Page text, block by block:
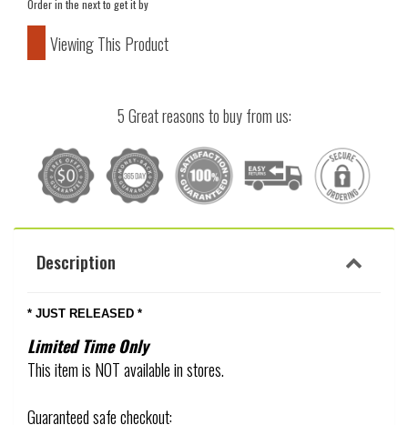
Order in the nextto get it by
Viewing This Product
5 Great reasons to buy from us:
Description
* JUST RELEASED *
Limited Time Only
This item is NOT available in stores.
Guaranteed safe checkout: